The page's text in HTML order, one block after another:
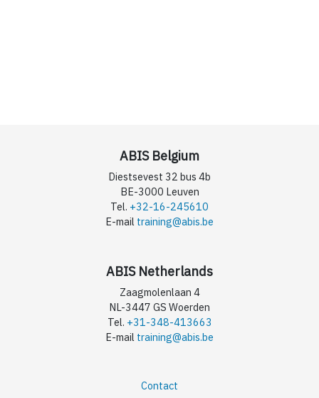
ABIS Belgium
Diestsevest 32 bus 4b
BE-3000 Leuven
Tel. +32-16-245610
E-mail training@abis.be
ABIS Netherlands
Zaagmolenlaan 4
NL-3447 GS Woerden
Tel. +31-348-413663
E-mail training@abis.be
Contact